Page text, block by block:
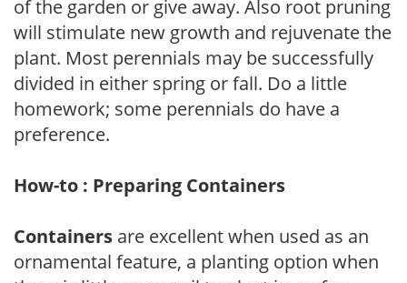
of the garden or give away. Also root pruning
will stimulate new growth and rejuvenate the
plant. Most perennials may be successfully
divided in either spring or fall. Do a little
homework; some perennials do have a
preference.
How-to : Preparing Containers
Containers are excellent when used as an
ornamental feature, a planting option when